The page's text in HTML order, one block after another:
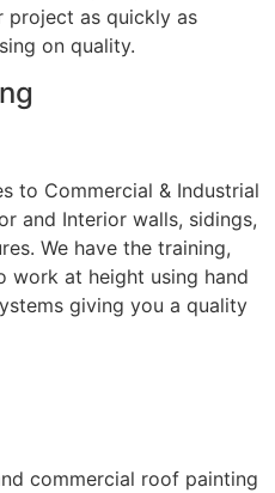
as quickly as
on quality.
to Commercial & Industrial
and Interior walls, sidings,
We have the training,
work at height using hand
giving you a quality
commercial roof painting